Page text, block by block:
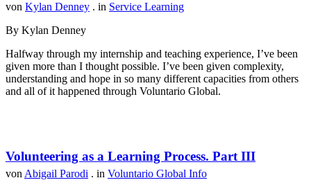
von Kylan Denney . in Service Learning
By Kylan Denney
Halfway through my internship and teaching experience, I’ve been
given more than I thought possible. I’ve been given complexity,
understanding and hope in so many different capacities from others
and all of it happened through Voluntario Global.
Volunteering as a Learning Process. Part III
von Abigail Parodi . in Voluntario Global Info